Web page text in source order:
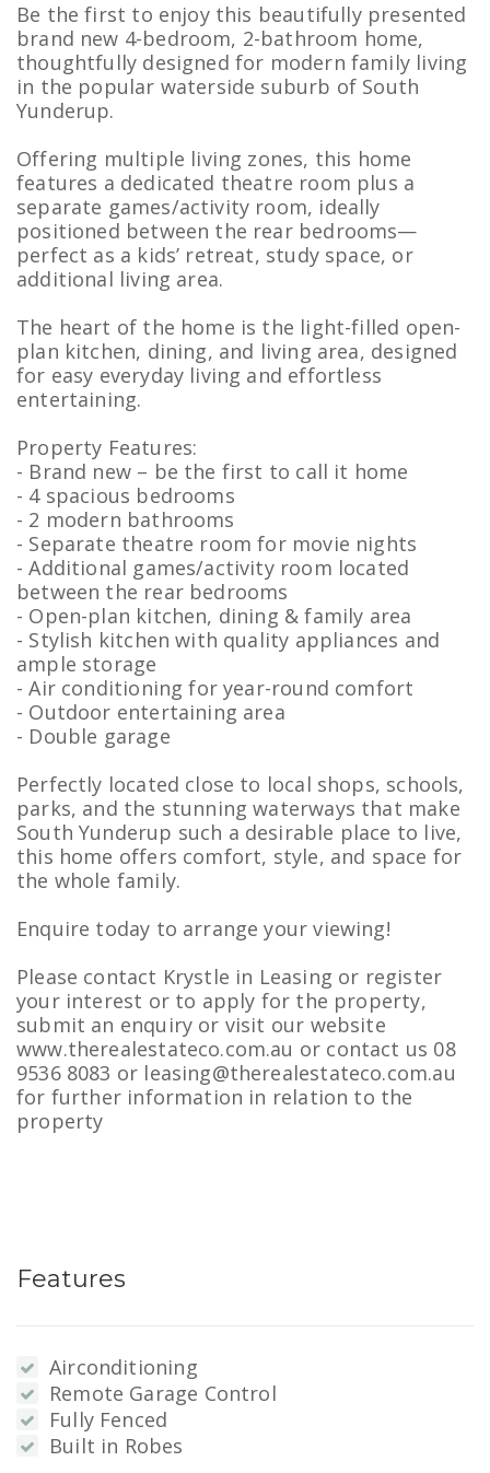
Be the first to enjoy this beautifully presented
brand new 4-bedroom, 2-bathroom home,
thoughtfully designed for modern family living
in the popular waterside suburb of South
Yunderup.
Offering multiple living zones, this home
features a dedicated theatre room plus a
separate games/activity room, ideally
positioned between the rear bedrooms—
perfect as a kids’ retreat, study space, or
additional living area.
The heart of the home is the light-filled open-
plan kitchen, dining, and living area, designed
for easy everyday living and effortless
entertaining.
Property Features:
- Brand new – be the first to call it home
- 4 spacious bedrooms
- 2 modern bathrooms
- Separate theatre room for movie nights
- Additional games/activity room located
between the rear bedrooms
- Open-plan kitchen, dining & family area
- Stylish kitchen with quality appliances and
ample storage
- Air conditioning for year-round comfort
- Outdoor entertaining area
- Double garage
Perfectly located close to local shops, schools,
parks, and the stunning waterways that make
South Yunderup such a desirable place to live,
this home offers comfort, style, and space for
the whole family.
Enquire today to arrange your viewing!
Please contact Krystle in Leasing or register
your interest or to apply for the property,
submit an enquiry or visit our website
www.therealestateco.com.au or contact us 08
9536 8083 or leasing@therealestateco.com.au
for further information in relation to the
property
Features
Airconditioning
Remote Garage Control
Fully Fenced
Built in Robes